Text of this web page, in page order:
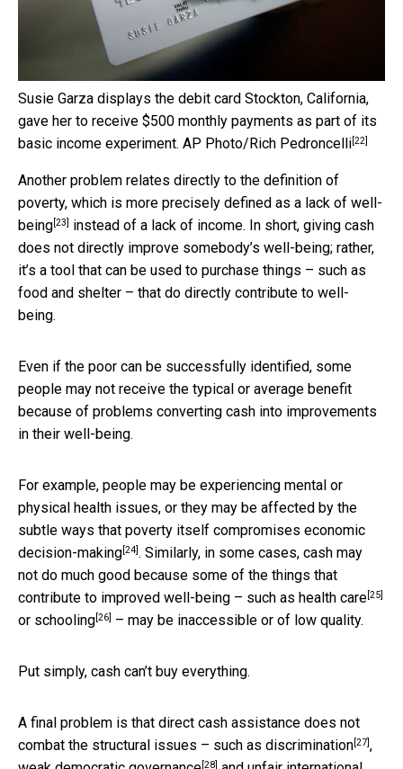
Susie Garza displays the debit card Stockton, California,
gave her to receive $500 monthly payments as part of its
basic income experiment. AP Photo/Rich Pedroncelli[22]
Another problem relates directly to the definition of
poverty, which is more precisely defined as a lack of well-
being[23] instead of a lack of income. In short, giving cash
does not directly improve somebody’s well-being; rather,
it’s a tool that can be used to purchase things – such as
food and shelter – that do directly contribute to well-
being.
Even if the poor can be successfully identified, some
people may not receive the typical or average benefit
because of problems converting cash into improvements
in their well-being.
For example, people may be experiencing mental or
physical health issues, or they may be affected by the
subtle ways that poverty itself compromises economic
decision-making[24]. Similarly, in some cases, cash may
not do much good because some of the things that
contribute to improved well-being – such as health care[25]
or schooling[26] – may be inaccessible or of low quality.
Put simply, cash can’t buy everything.
A final problem is that direct cash assistance does not
combat the structural issues – such as discrimination[27],
[28]